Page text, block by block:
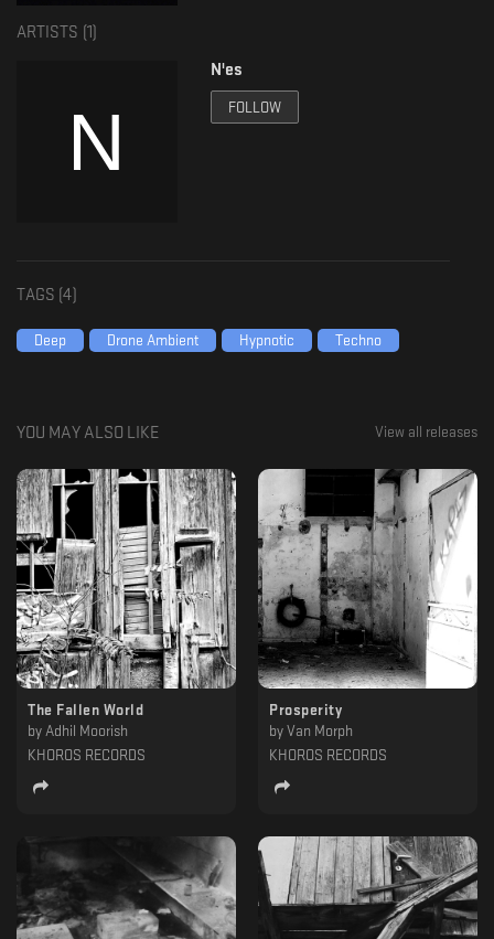
ARTISTS ( 1
N'es
FOLLOW
TAGS (4)
Deep Drone Ambient Hypnotic Techno
YOU MAY ALSO LIKE View all releases
The Fallen World
by Adhil Moorish
KHOROS RECORDS
Prosperity
by Van Morph
KHOROS RECORDS